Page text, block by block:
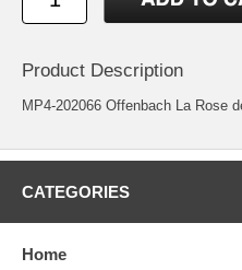
Product Description
MP4-202066 Offenbach La Rose
CATEGORIES
Home